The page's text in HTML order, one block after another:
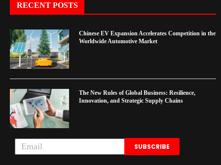
RECENT POSTS
Chinese EV Expansion Accelerates Competition in the
Worldwide Automotive Market
The New Rules of Global Business: Resilience,
Innovation, and Strategic Supply Chains
SUBSCRIBE